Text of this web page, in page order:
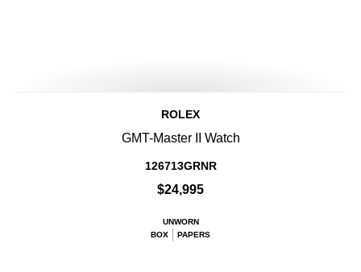
ROLEX
GMT-Master II Watch
126713GRNR
$24,995
UNWORN
BOX
PAPERS